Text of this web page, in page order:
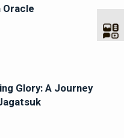
Glory: A Journey